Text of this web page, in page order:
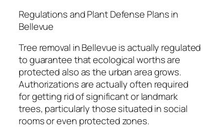
Regulations and Plant Defense Plans in
Bellevue
Tree removal in Bellevue is actually regulated
to guarantee that ecological worths are
protected also as the urban area grows.
Authorizations are actually often required
for getting rid of significant or landmark
trees, particularly those situated in social
rooms or even protected zones.